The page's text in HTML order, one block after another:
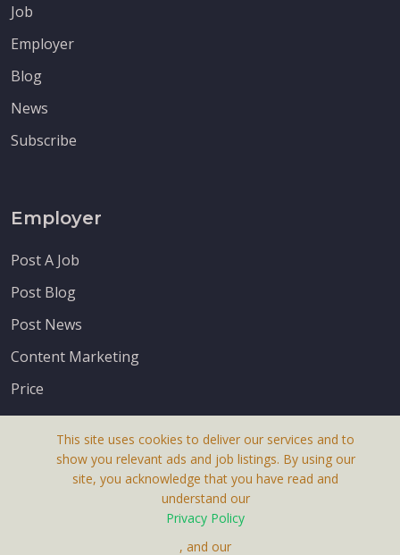
Job
Employer
Blog
News
Subscribe
Employer
Post A Job
Post Blog
Post News
Content Marketing
Price
This site uses cookies to deliver our services and to
show you relevant ads and job listings. By using our
site, you acknowledge that you have read and
understand our
Privacy Policy
, and our